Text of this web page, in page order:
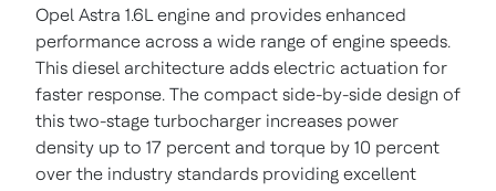
Opel Astra 1.6L engine and provides enhanced
performance across a wide range of engine speeds.
This diesel architecture adds electric actuation for
faster response. The compact side-by-side design of
this two-stage turbocharger increases power
density up to 17 percent and torque by 10 percent
over the industry standards providing excellent